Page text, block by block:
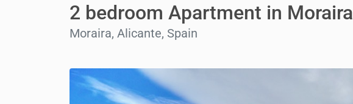
2 bedroom Apartment in Moraira
Moraira, Alicante, Spain